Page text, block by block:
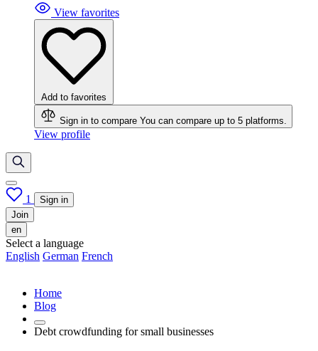
View favorites
Add to favorites
Sign in to compare You can compare up to 5 platforms.
View profile
1
Sign in
Join
en
Select a language
English German French
Home
Blog
Debt crowdfunding for small businesses